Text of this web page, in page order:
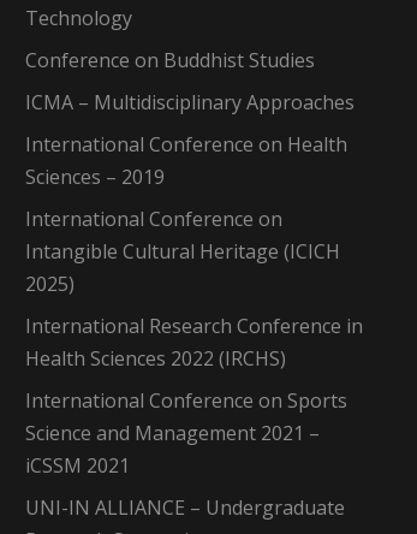
Technology
Conference on Buddhist Studies
ICMA – Multidisciplinary Approaches
International Conference on Health
Sciences – 2019
International Conference on
Intangible Cultural Heritage (ICICH
2025)
International Research Conference in
Health Sciences 2022 (IRCHS)
International Conference on Sports
Science and Management 2021 –
iCSSM 2021
UNI-IN ALLIANCE – Undergraduate